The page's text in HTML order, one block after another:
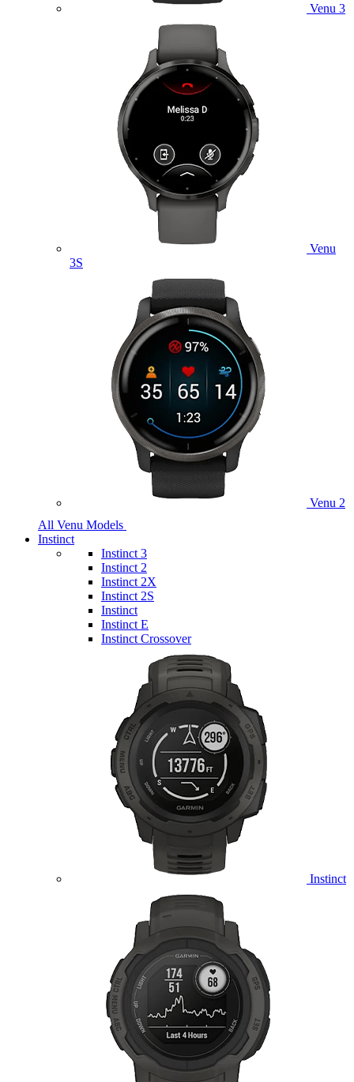
Venu 3
Venu
3S
Venu 2
All Venu Models
Instinct
Instinct 3
Instinct 2
Instinct 2X
Instinct 2S
Instinct
Instinct E
Instinct Crossover
Instinct